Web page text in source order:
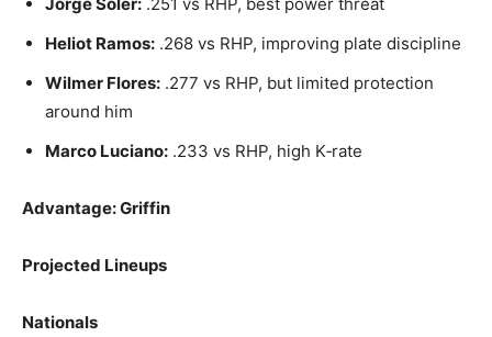
Heliot Ramos: .268 vs RHP, improving plate discipline
Wilmer Flores: .277 vs RHP, but limited protection
around him
Marco Luciano: .233 vs RHP, high K‑rate
Advantage: Griffin
Projected Lineups
Nationals